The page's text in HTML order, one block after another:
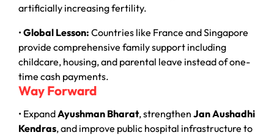
artificially increasing fertility.
•Global Lesson: Countries like France and Singapore
provide comprehensive family support including
childcare, housing, and parental leave instead of one-
time cash payments.
Way Forward
• ExpandAyushman Bharat, strengthen Jan Aushadhi
Kendras, and improve public hospital infrastructure to